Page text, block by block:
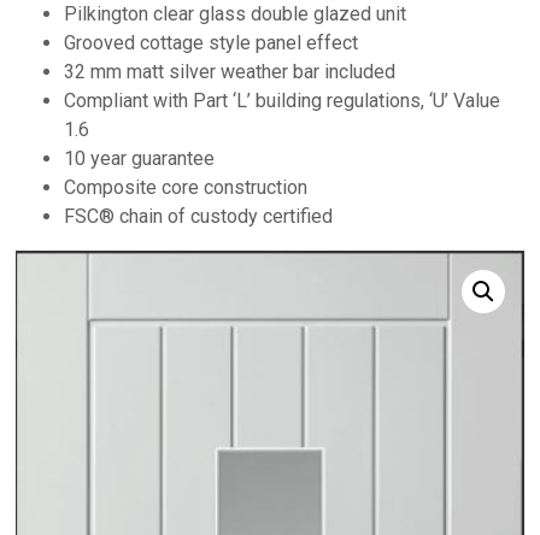
Pilkington clear glass double glazed unit
Grooved cottage style panel effect
32 mm matt silver weather bar included
Compliant with Part ‘L’ building regulations, ‘U’ Value
1.6
10 year guarantee
Composite core construction
FSC® chain of custody certified